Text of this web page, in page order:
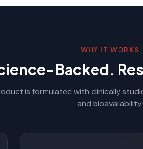
WHY IT WORKS
Backed.
is formulated with clinically
and bioavailability.